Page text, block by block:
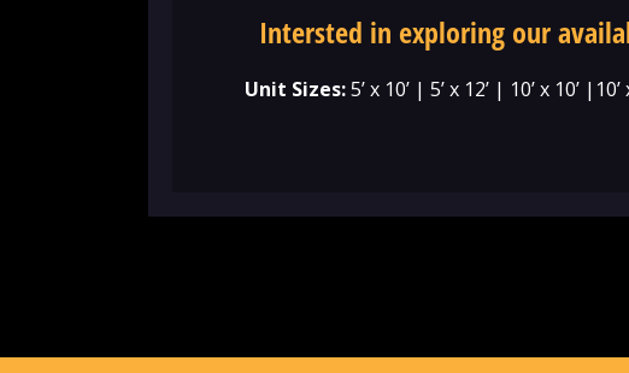
Intersted in exploring our
Unit Sizes:5’ x 10’ | 5’ x 12’ | 10’ x 10’